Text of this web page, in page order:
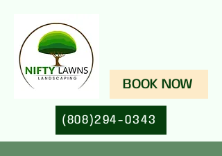
BOOK NOW
(808)294-0343